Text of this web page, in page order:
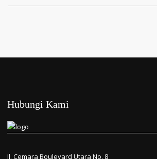
Hubungi Kami
Jl. Cemara Boulevard Utara No. 8